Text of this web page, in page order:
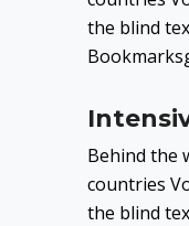
the blind
Behind the
countries
the blind